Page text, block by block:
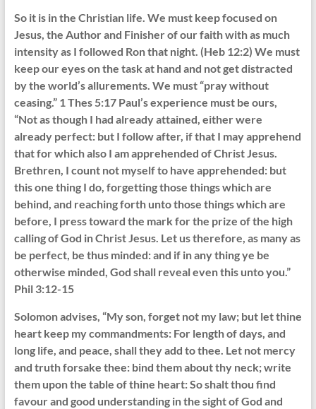
So it is in the Christian life. We must keep focused on
Jesus, the Author and Finisher of our faith with as much
intensity as I followed Ron that night. (Heb 12:2) We must
keep our eyes on the task at hand and not get distracted
by the world’s allurements. We must “pray without
ceasing.” 1 Thes 5:17 Paul’s experience must be ours,
“Not as though I had already attained, either were
already perfect: but I follow after, if that I may apprehend
that for which also I am apprehended of Christ Jesus.
Brethren, I count not myself to have apprehended: but
this one thing I do, forgetting those things which are
behind, and reaching forth unto those things which are
before, I press toward the mark for the prize of the high
calling of God in Christ Jesus. Let us therefore, as many as
be perfect, be thus minded: and if in any thing ye be
otherwise minded, God shall reveal even this unto you.”
Phil 3:12-15
Solomon advises, “My son, forget not my law; but let thine
heart keep my commandments: For length of days, and
long life, and peace, shall they add to thee. Let not mercy
and truth forsake thee: bind them about thy neck; write
them upon the table of thine heart: So shalt thou find
favour and good understanding in the sight of God and